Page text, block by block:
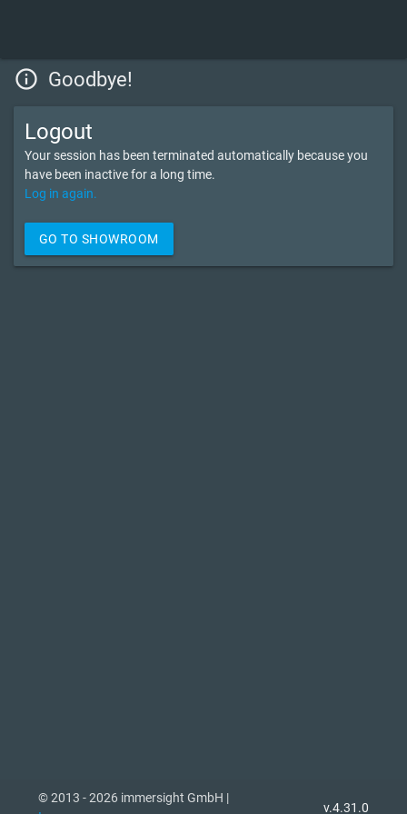
info_outline Goodbye!
Logout
Your session has been terminated automatically because you
have been inactive for a long time.
Log in again.
GO TO SHOWROOM
© 2013 - 2026 immersight GmbH |
v.4.31.0